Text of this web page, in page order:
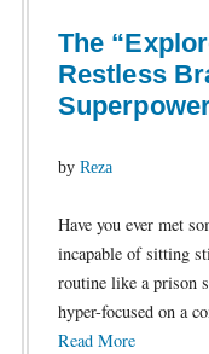
The
Restless
by Reza
Have you ever met
incapable of sitting
routine like a prison
hyper-focused on a
Read More